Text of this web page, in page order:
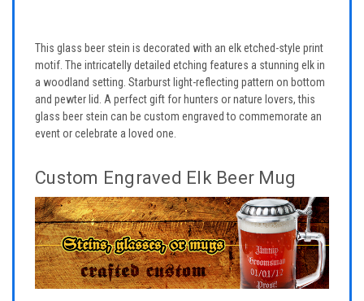
This glass beer stein is decorated with an elk etched-style print
motif. The intricatelly detailed etching features a stunning elk in
a woodland setting. Starburst light-reflecting pattern on bottom
and pewter lid. A perfect gift for hunters or nature lovers, this
glass beer stein can be custom engraved to commemorate an
event or celebrate a loved one.
Custom Engraved Elk Beer Mug